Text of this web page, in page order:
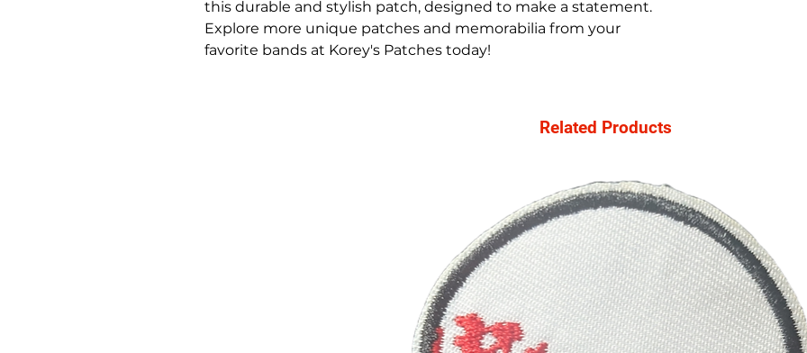
this durable and stylish patch, designed to make a statement.
Explore more unique patches and memorabilia from your
favorite bands at Korey's Patches today!
Related Products